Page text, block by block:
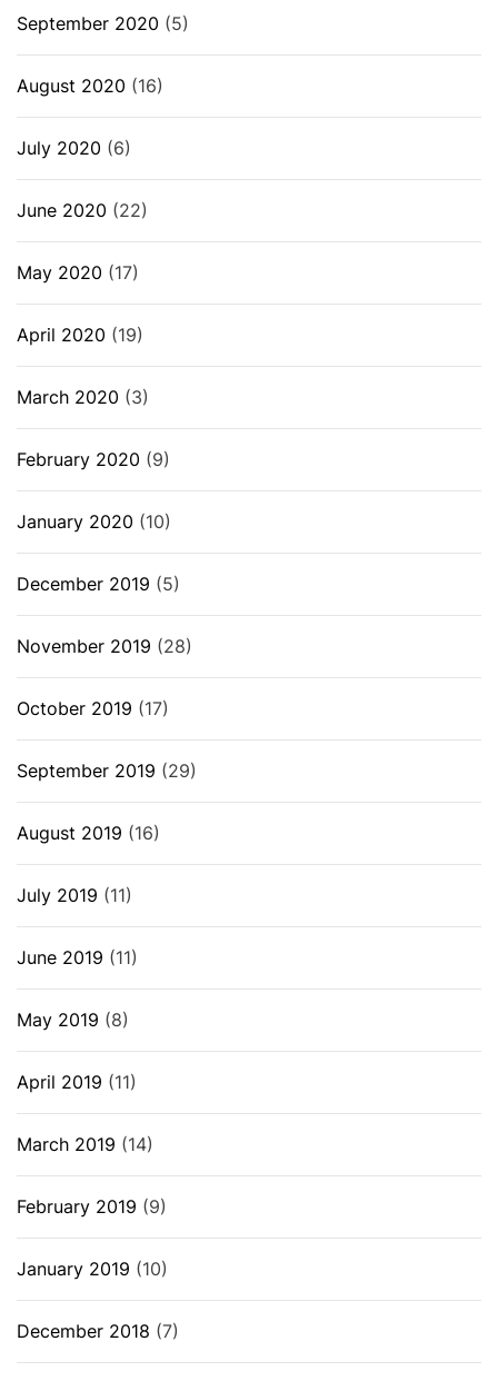
September 2020 (5)
August 2020 (16)
July 2020 (6)
June 2020 (22)
May 2020 (17)
April 2020 (19)
March 2020 (3)
February 2020 (9)
January 2020 (10)
December 2019 (5)
November 2019 (28)
October 2019 (17)
September 2019 (29)
August 2019 (16)
July 2019 (11)
June 2019 (11)
May 2019 (8)
April 2019 (11)
March 2019 (14)
February 2019 (9)
January 2019 (10)
December 2018 (7)